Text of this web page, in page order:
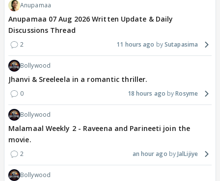
Anupamaa
Anupamaa 07 Aug 2026 Written Update & Daily
Discussions Thread
2 11 hours ago Sutapasima
Bollywood
Jhanvi & Sreeleela in a romantic thriller.
0 18 hours ago Rosyme
Bollywood
Malamaal Weekly 2 - Raveena and Parineeti join the
movie.
2 an hour ago JalLijiye
Bollywood